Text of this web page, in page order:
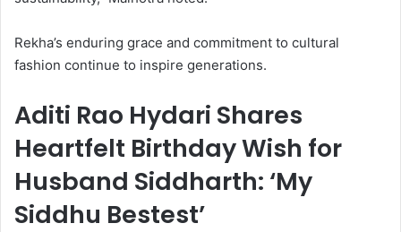
Rekha’s enduring grace and commitment to cultural
fashion continue to inspire generations.
Aditi Rao Hydari Shares
Heartfelt Birthday Wish for
Husband Siddharth: ‘My
Siddhu Bestest’